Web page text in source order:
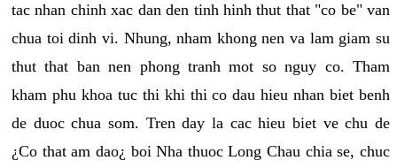
tac nhan chinh xac dan den tinh hinh thut that "co be" van
chua toi dinh vi. Nhung, nham khong nen va lam giam su
thut that ban nen phong tranh mot so nguy co. Tham
kham phu khoa tuc thi khi thi co dau hieu nhan biet benh
de duoc chua som. Tren day la cac hieu biet ve chu de
¿Co that am dao¿ boi Nha thuoc Long Chau chia se, chuc